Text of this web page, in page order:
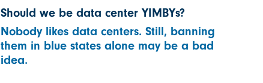
Should we be data center YIMBYs?
Nobody likes data centers. Still, banning
them in blue states alone may be a bad
idea.